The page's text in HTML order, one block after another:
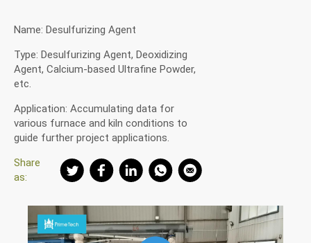
Name: Desulfurizing Agent
Type: Desulfurizing Agent, Deoxidizing
Agent, Calcium-based Ultrafine Powder,
etc.
Application: Accumulating data for
various furnace and kiln conditions to
guide further project applications.
Share
as: